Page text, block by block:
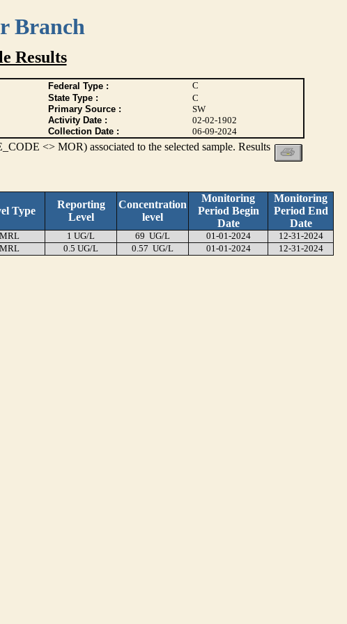
Branch
Results
Federal Type :
C
State Type :
C
Primary Source :
SW
Activity Date :
02-02-1902
Collection Date : 06-09-2024
<> MOR) associated to the selected sample. Results
Type
Reporting
Level
Concentration
level
Monitoring
Period Begin
Date
Monitoring
Period End
Date
MRL 1 UG/L 69 UG/L 01-01-2024
12-31-2024
MRL 0.5 UG/L 0.57 UG/L 01-01-2024 12-31-2024